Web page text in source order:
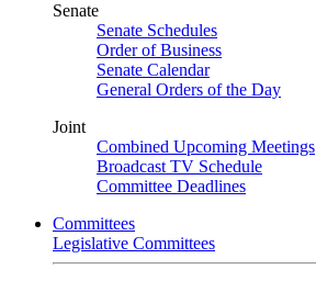
Senate
Senate Schedules
Order of Business
Senate Calendar
General Orders of the Day
Joint
Combined Upcoming Meetings
Broadcast TV Schedule
Committee Deadlines
Committees
Legislative Committees